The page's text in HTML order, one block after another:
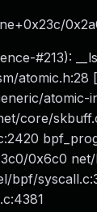
#213):
atomic-
core/
0x6c0